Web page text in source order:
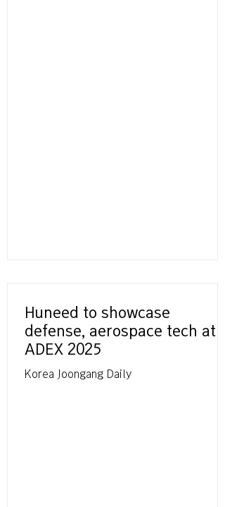
Huneed to showcase
defense, aerospace tech at
ADEX 2025
Korea Joongang Daily